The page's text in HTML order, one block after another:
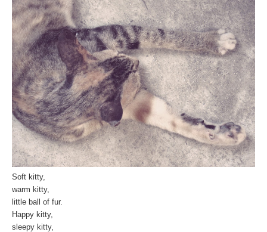
Soft kitty,
warm kitty,
little ball of fur.
Happy kitty,
sleepy kitty,